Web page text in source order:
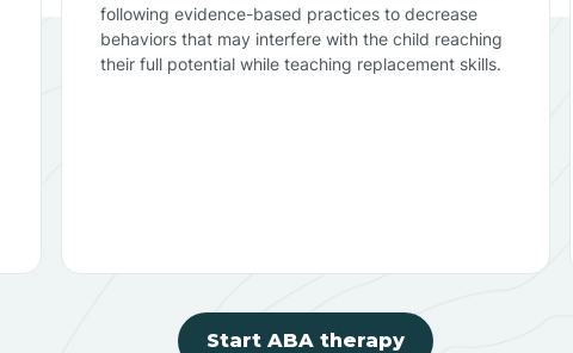
following evidence-based practices to decrease
behaviors that may interfere with the child reaching
their full potential while teaching replacement skills.
Start ABA therapy